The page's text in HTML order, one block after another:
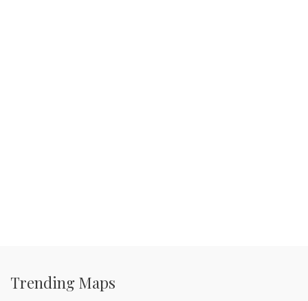
Trending Maps